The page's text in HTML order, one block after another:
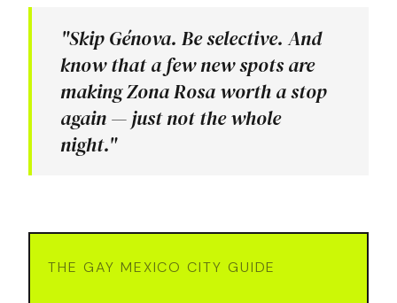
"Skip Génova. Be selective. And
know that a few new spots are
making Zona Rosa worth a stop
again — just not the whole
night."
THE GAY MEXICO CITY GUIDE